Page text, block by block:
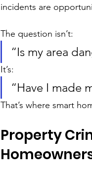
incidents are
The question isn’t:
“Is my area
It’s:
“Have I made
That’s where smart
Property